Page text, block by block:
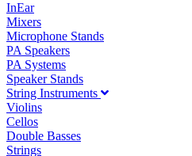
InEar
Mixers
Microphone Stands
PA Speakers
PA Systems
Speaker Stands
String Instruments
Violins
Cellos
Double Basses
Strings